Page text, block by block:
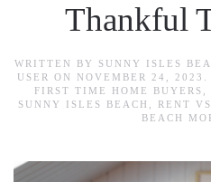
Thankful
WRITTEN BY SUNNY ISLES
USER
ON NOVEMBER 24, 2023
FIRST TIME HOME BUYERS
SUNNY ISLES BEACH
RENT
BEACH